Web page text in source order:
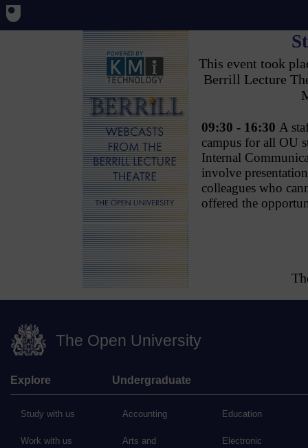
This event took
Berrill Lecture
09:30 - 16:30 A
campus for all OU
Internal
involve
colleagues who
offered the
The Open University
Explore
Study with us
Work with us
Undergraduate
Accounting
Arts and
Education
Electronic